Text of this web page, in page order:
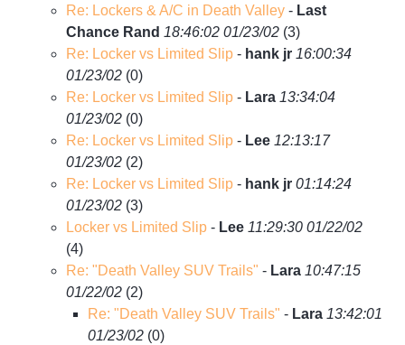
Re: Lockers & A/C in Death Valley - Last
Chance Rand 18:46:02 01/23/02 (3)
Re: Locker vs Limited Slip - hank jr 16:00:34
01/23/02 (0)
Re: Locker vs Limited Slip - Lara 13:34:04
01/23/02 (0)
Re: Locker vs Limited Slip - Lee 12:13:17
01/23/02 (2)
Re: Locker vs Limited Slip - hank jr 01:14:24
01/23/02 (3)
Locker vs Limited Slip - Lee 11:29:30 01/22/02
(4)
Re: "Death Valley SUV Trails" - Lara 10:47:15
01/22/02 (2)
Re: "Death Valley SUV Trails" - Lara 13:42:01
01/23/02 (0)